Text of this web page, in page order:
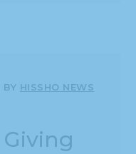
BY HISSHO NEWS
Giving